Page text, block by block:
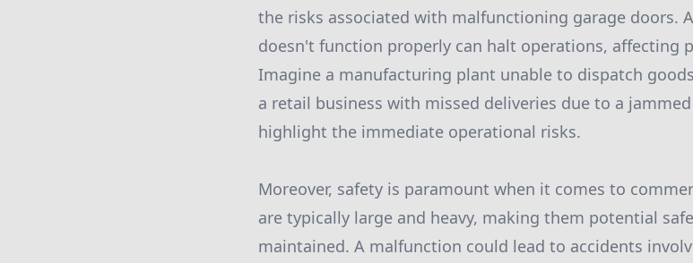
the risks associated with malfunctioning garage doors.
doesn't function properly can halt operations, affecting
Imagine a manufacturing plant unable to dispatch
a retail business with missed deliveries due to a
highlight the immediate operational risks.
Moreover, safety is paramount when it comes to
are typically large and heavy, making them potential
maintained. A malfunction could lead to accidents